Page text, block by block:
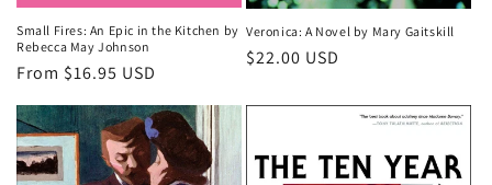
Small Fires: An Epic in the Kitchen by
Rebecca May Johnson
Regular
From $16.95 USD
Veronica: A Novel by Mary Gaitskill
Regular
$22.00 USD